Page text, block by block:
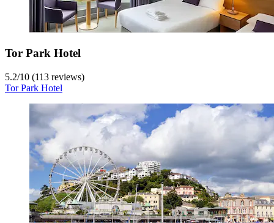
Tor Park Hotel
5.2/10 (113 reviews)
Tor Park Hotel